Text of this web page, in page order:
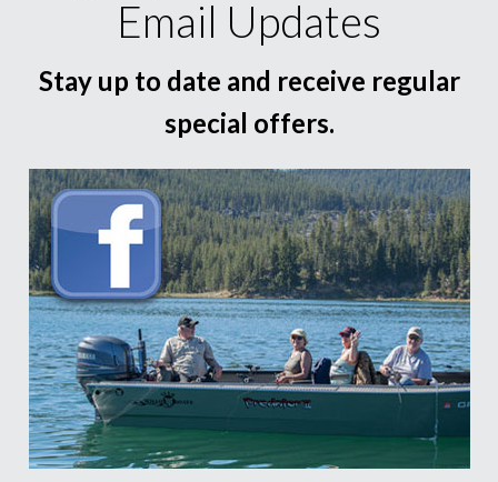
Email Updates
Stay up to date and receive regular
special offers.